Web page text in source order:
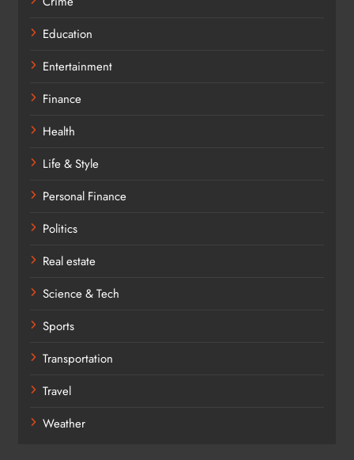
Education
Entertainment
Finance
Health
Life & Style
Personal Finance
Politics
Real estate
Science & Tech
Sports
Transportation
Travel
Weather